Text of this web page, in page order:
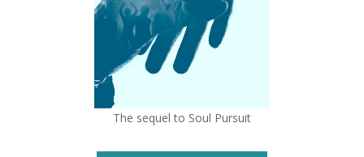
The sequel to Soul Pursuit